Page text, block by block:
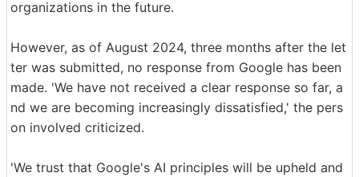
organizations in the future.
However, as of August 2024, three months after the let
ter was submitted, no response from Google has been
made. 'We have not received a clear response so far, a
nd we are becoming increasingly dissatisfied,' the pers
on involved criticized.
'We trust that Google's AI principles will be upheld and